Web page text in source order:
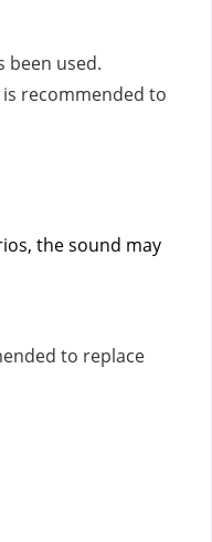
been used.
recommended to
the sound may
to replace